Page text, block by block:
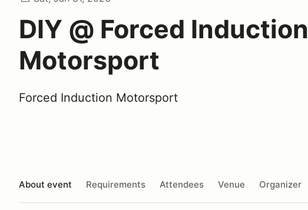
DIY @ Forced Induction
Motorsport
Forced Induction Motorsport
About event Requirements Attendees Venue Organizer